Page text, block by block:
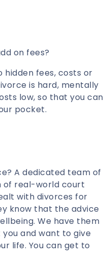
on fees?
hidden fees, costs or
is hard, mentally
low, so that you can
pocket.
A dedicated team of
of real-world court
with divorces for
know that the advice
We have them
and want to give
life. You can get to